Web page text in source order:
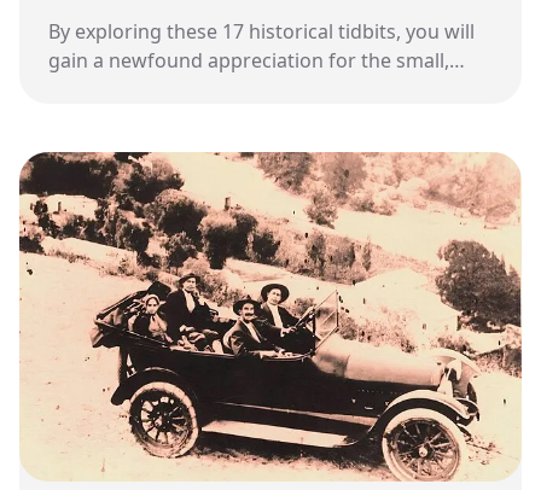
By exploring these 17 historical tidbits, you will
gain a newfound appreciation for the small,